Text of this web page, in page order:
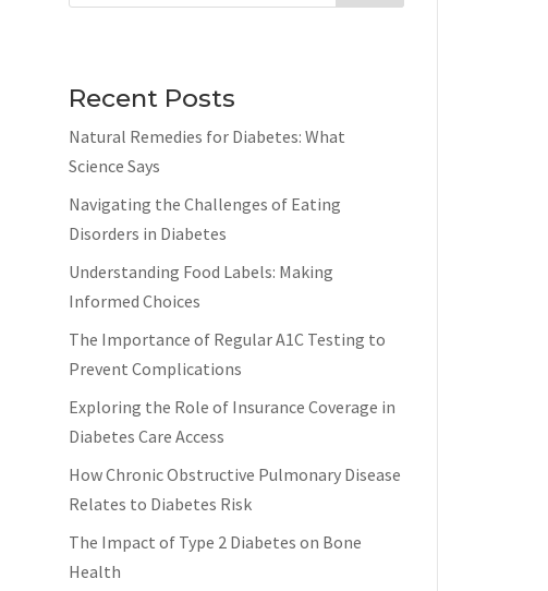
Recent Posts
Natural Remedies for Diabetes: What
Science Says
Navigating the Challenges of Eating
Disorders in Diabetes
Understanding Food Labels: Making
Informed Choices
The Importance of Regular A1C Testing to
Prevent Complications
Exploring the Role of Insurance Coverage in
Diabetes Care Access
How Chronic Obstructive Pulmonary Disease
Relates to Diabetes Risk
The Impact of Type 2 Diabetes on Bone
Health